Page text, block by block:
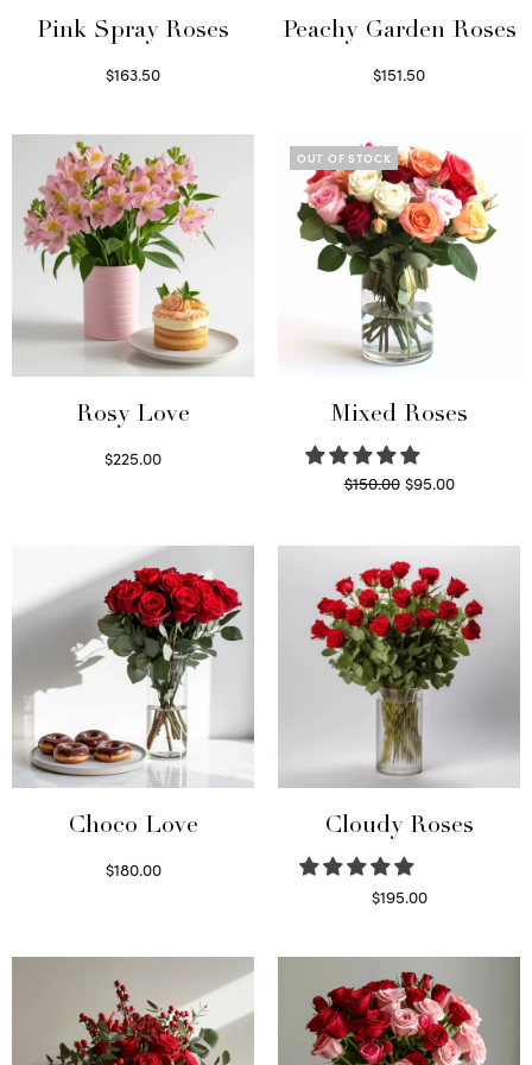
Pink Spray Roses
$163.50
Peachy Garden Roses
$151.50
Rosy Love
$225.00
OUT OF STOCK
Mixed Roses
$150.00 Original
$150.00.
$95.00Current
$95.00.
Choco Love
$180.00
Cloudy Roses
$195.00